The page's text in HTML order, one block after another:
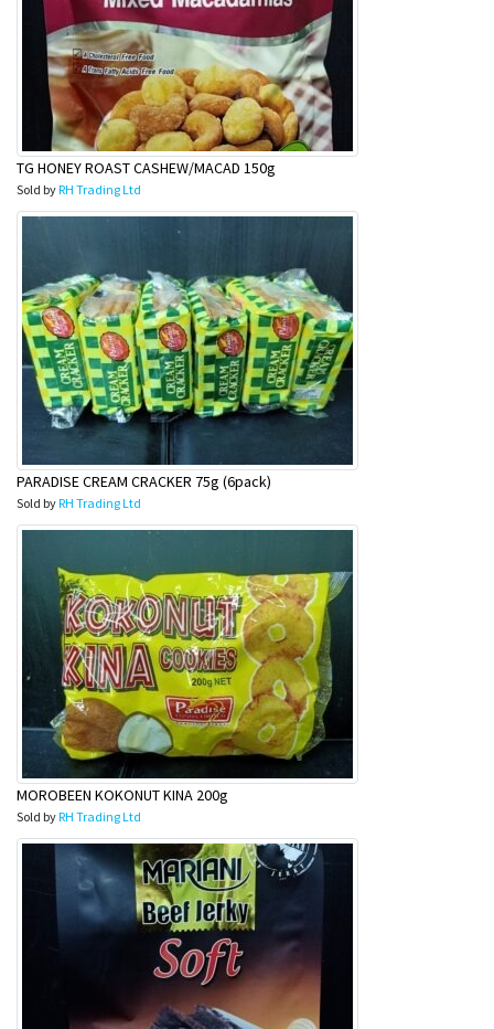
TG HONEY ROAST CASHEW/MACAD 150g
Sold byRH Trading Ltd
PARADISE CREAM CRACKER 75g (6pack)
Sold byRH Trading Ltd
MOROBEEN KOKONUT KINA 200g
Sold byRH Trading Ltd